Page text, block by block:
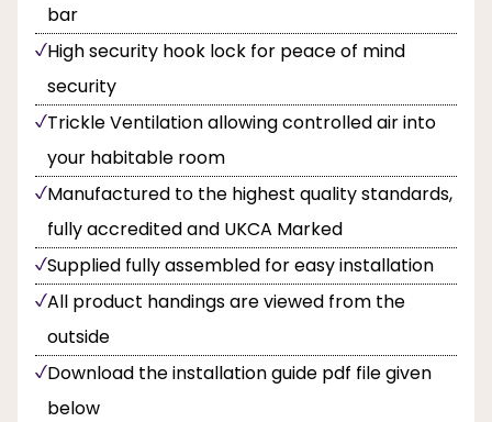
bar
High security hook lock for peace of mind
security
Trickle Ventilation allowing controlled air into
your habitable room
Manufactured to the highest quality standards,
fully accredited and UKCA Marked
Supplied fully assembled for easy installation
All product handings are viewed from the
outside
Download the installation guide pdf file given
below